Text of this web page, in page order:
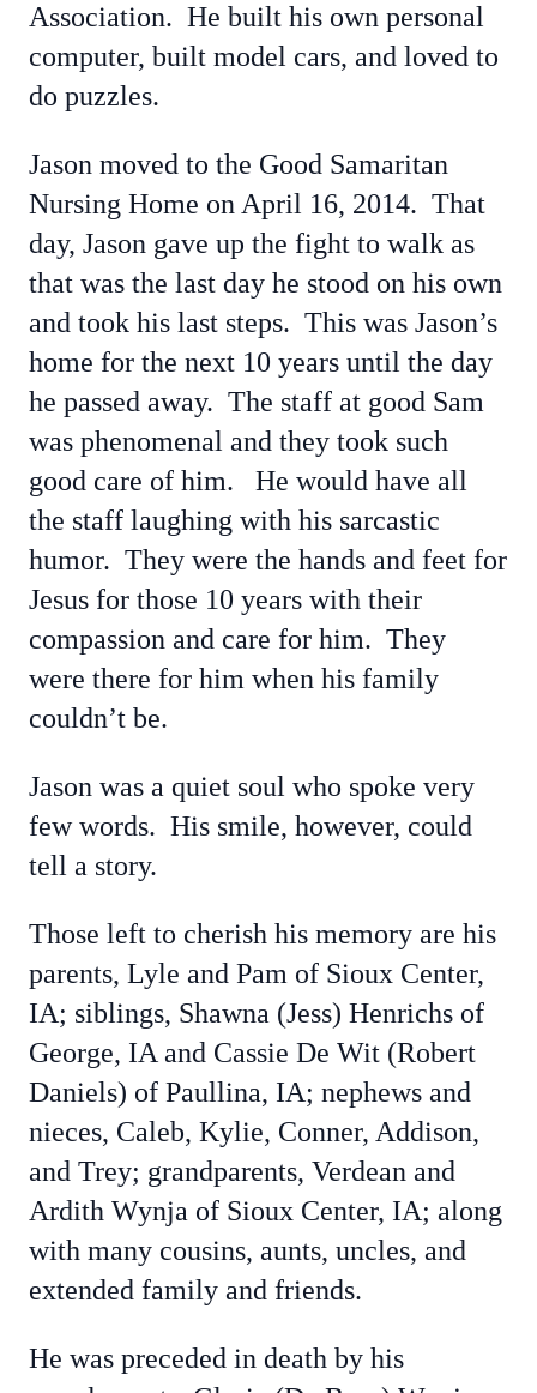
Association. He built his own personal
computer, built model cars, and loved to
do puzzles.
Jason moved to the Good Samaritan
Nursing Home on April 16, 2014. That
day, Jason gave up the fight to walk as
that was the last day he stood on his own
and took his last steps. This was Jason’s
home for the next 10 years until the day
he passed away. The staff at good Sam
was phenomenal and they took such
good care of him. He would have all
the staff laughing with his sarcastic
humor. They were the hands and feet for
Jesus for those 10 years with their
compassion and care for him. They
were there for him when his family
couldn’t be.
Jason was a quiet soul who spoke very
few words. His smile, however, could
tell a story.
Those left to cherish his memory are his
parents, Lyle and Pam of Sioux Center,
IA; siblings, Shawna (Jess) Henrichs of
George, IA and Cassie De Wit (Robert
Daniels) of Paullina, IA; nephews and
nieces, Caleb, Kylie, Conner, Addison,
and Trey; grandparents, Verdean and
Ardith Wynja of Sioux Center, IA; along
with many cousins, aunts, uncles, and
extended family and friends.
He was preceded in death by his